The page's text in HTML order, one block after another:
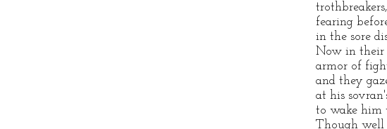
fearing
in the sore
Now in their
armor of
and they
at his
to wake him
Though well